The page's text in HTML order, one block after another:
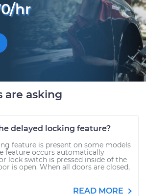
hr
are asking
delayed locking feature?
feature is present on some models
feature occurs automatically
lock switch is pressed inside of the
is open. When all doors are closed,
READ MORE